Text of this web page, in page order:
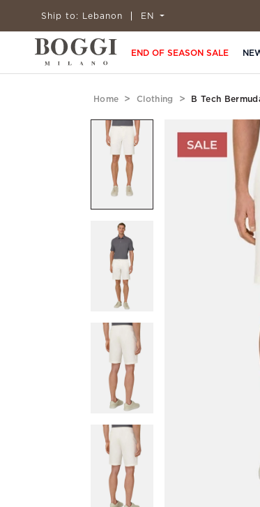
Ship to: Lebanon EN
END OF SEASON SALE
Home Clothing B Tech